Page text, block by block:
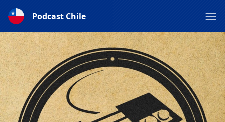
Podcast Chile